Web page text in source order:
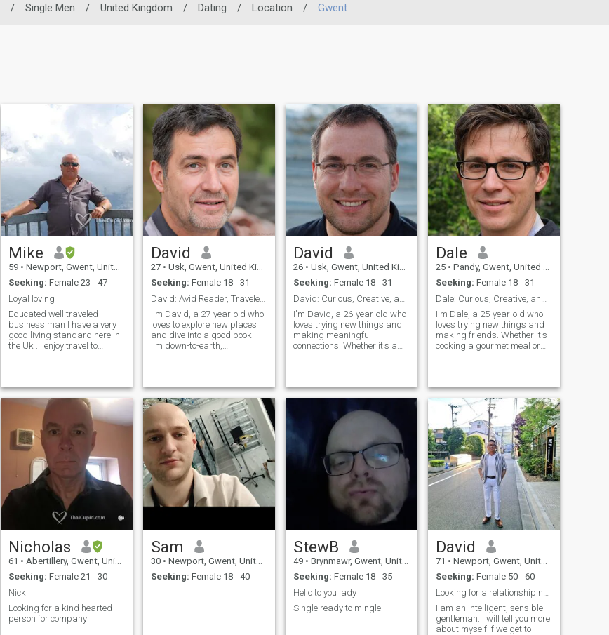
/ Single Men / United Kingdom / Dating / Location / Gwent
Mike
59 • Newport, Gwent, United Kingdom
Seeking: Female 23 - 47
Loyal loving
Educated well traveled
business man I have a very
good living standard here in
the Uk . I enjoy travel to
long term partner maybe
wife ? To share with me all
the beautiful things life can
give us . Thank you for
reading my profile.
David
27 • Usk, Gwent, United Kingdom
Seeking: Female 18 - 31
David: Avid Reader, Traveler, and Fun-Lover
I'm David, a 27-year-old who
loves to explore new places
and dive into a good book.
I'm down-to-earth,
trying out a new restaurant,
I'm always ready to make
memories
David
26 • Usk, Gwent, United Kingdom
Seeking: Female 18 - 31
I'm David, a 26-year-old who
loves trying new things and
making meaningful
connections. Whether it's a
humor, and a shared sense
of adventure in our
Dale
25 • Pandy, Gwent, United Kingdom
Seeking: Female 18 - 31
I'm Dale, a 25-year-old who
loves trying new things and
making friends. Whether it's
cooking a gourmet meal or
and enjoy spending time with
people who share my
passion
Nicholas
61 • Abertillery, Gwent, United Kingdom
Seeking: Female 21 - 30
Nick
Looking for a kind hearted
person for company
Sam
30 • Newport, Gwent, United Kingdom
Seeking: Female 18 - 40
StewB
49 • Brynmawr, Gwent, United Kingdom
Seeking: Female 18 - 35
Hello to you lady
Single ready to mingle
David
71 • Newport, Gwent, United Kingdom
Seeking: Female 50 - 60
I am an intelligent, sensible
gentleman. I will tell you more
about myself if we get to